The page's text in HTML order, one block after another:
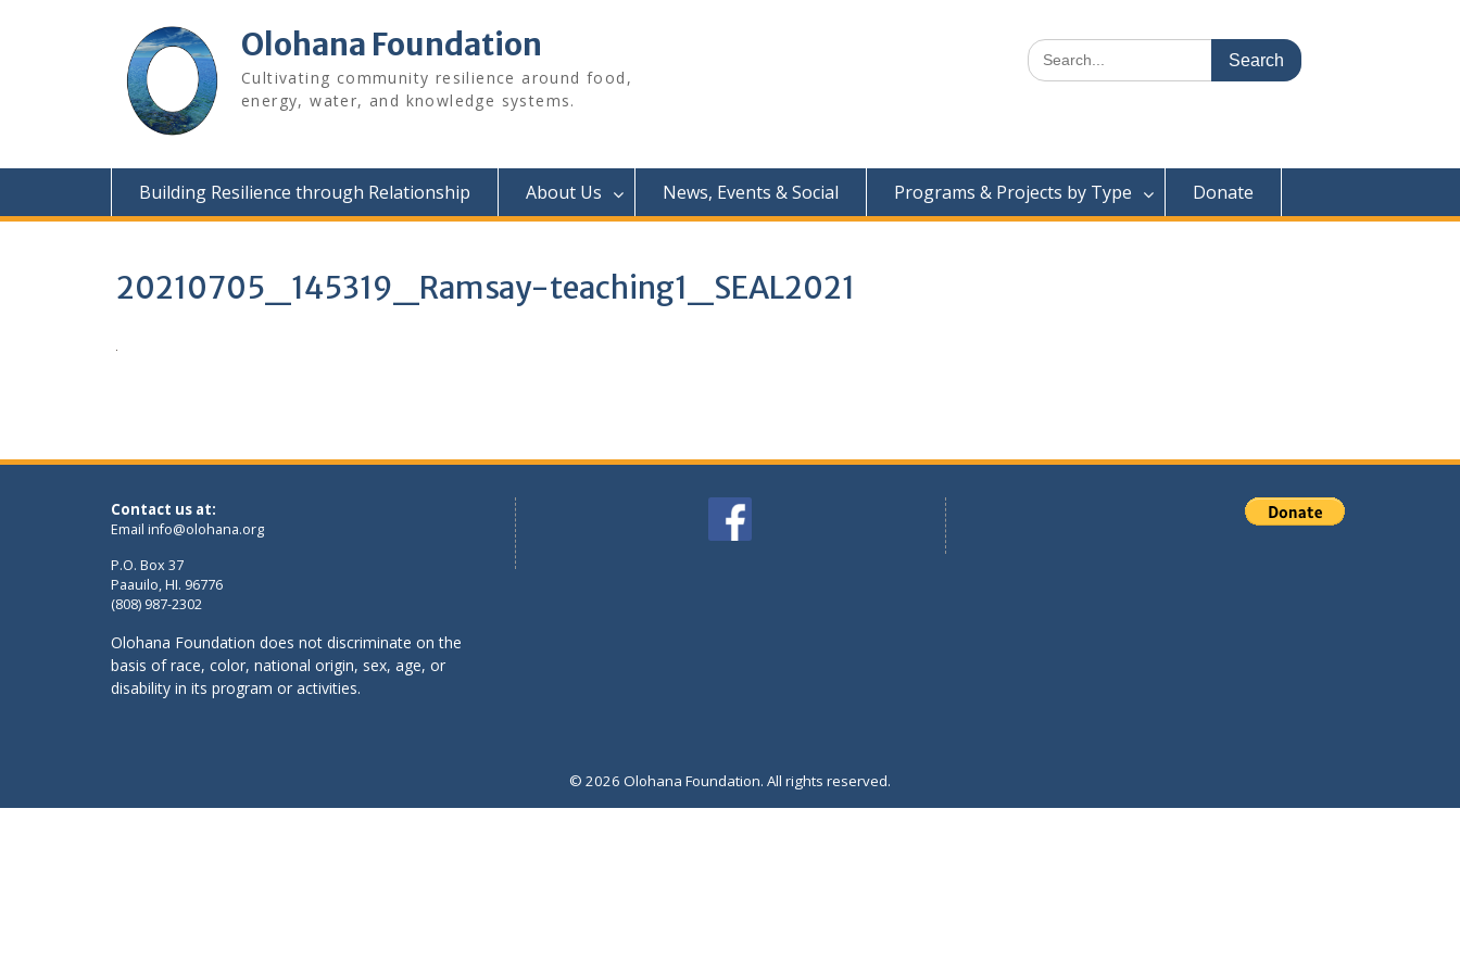
Olohana Foundation
Cultivating community resilience around food,
energy, water, and knowledge systems.
Search
for:
Building Resilience through Relationship About Us News, Events & Social Programs & Projects by Type Donate
20210705_145319_Ramsay-teaching1_SEAL2021
Contact us at:
Email info@olohana.org
P.O. Box 37
Paauilo, HI. 96776
(808) 987-2302
Olohana Foundation does not discriminate on the
basis of race, color, national origin, sex, age, or
disability in its program or activities.
© 2026 Olohana Foundation. All rights reserved.